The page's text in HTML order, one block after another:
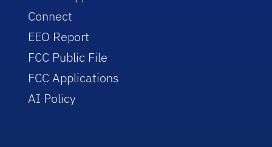
Connect
EEO Report
FCC Public File
FCC Applications
AI Policy